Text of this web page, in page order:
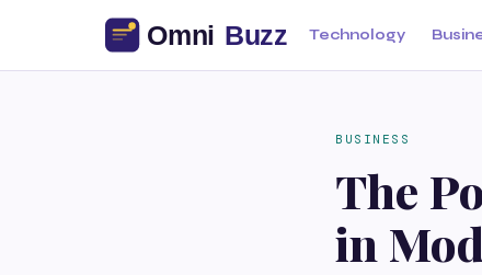
Technology
BUSINESS
The
in